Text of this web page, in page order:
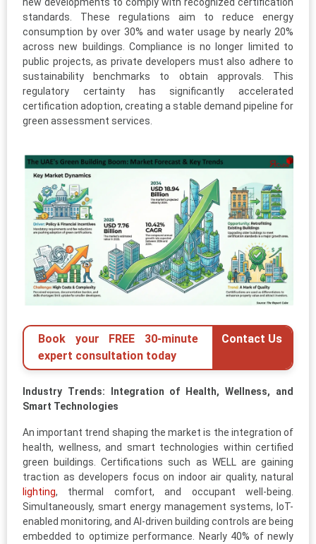
standards. These regulations aim to reduce energy
consumption by over 30% and water usage by nearly 20%
across new buildings. Compliance is no longer limited to
public projects, as private developers must also adhere to
sustainability benchmarks to obtain approvals. This
regulatory certainty has significantly accelerated
certification adoption, creating a stable demand pipeline for
green assessment services.
Book your FREE 30-minute
expert consultation today
Contact Us
Industry Trends: Integration of Health, Wellness, and
Smart Technologies
An important trend shaping the market is the integration of
health, wellness, and smart technologies within certified
green buildings. Certifications such as WELL are gaining
traction as developers focus on indoor air quality, natural
lighting, thermal comfort, and occupant well-being.
Simultaneously, smart energy management systems, IoT-
enabled monitoring, and AI-driven building controls are being
embedded to optimize performance. Nearly 40% of newly